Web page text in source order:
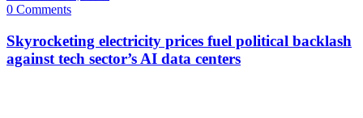
0 Comments
Skyrocketing electricity prices fuel political backlash
against tech sector’s AI data centers